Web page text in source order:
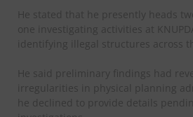
He stated that he presently heads
one investigating activities at
identifying illegal structures across
He said preliminary findings had
irregularities in physical planning
he declined to provide details